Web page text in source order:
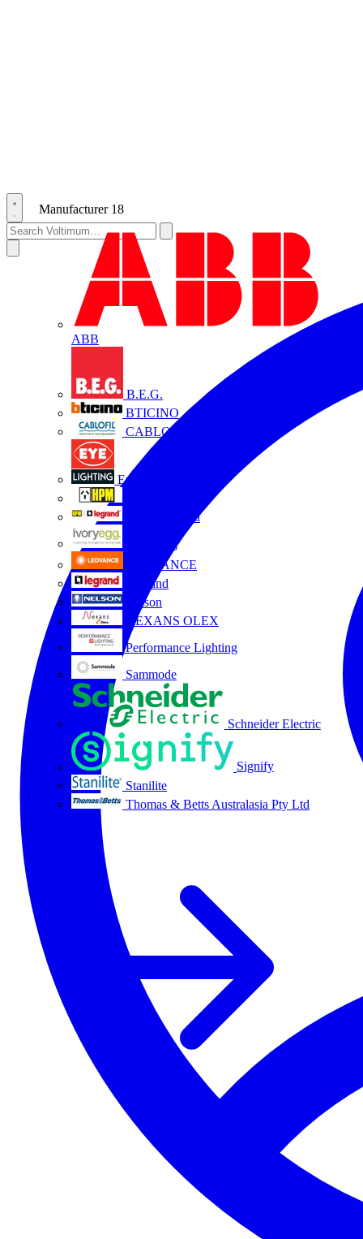
Manufacturer 18
ABB
B.E.G.
BTICINO
CABLOFIL
Eye Lighting
HPM Legrand
Ivory Egg
LEDVANCE
Legrand
Nelson
NEXANS OLEX
Performance Lighting
Sammode
Schneider Electric
Signify
Stanilite
Thomas & Betts Australasia Pty Ltd